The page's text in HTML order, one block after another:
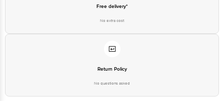
Free delivery*
No extra cost
Return Policy
No questions asked